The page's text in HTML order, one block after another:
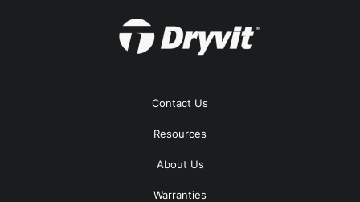
Contact Us
Resources
About Us
Warranties